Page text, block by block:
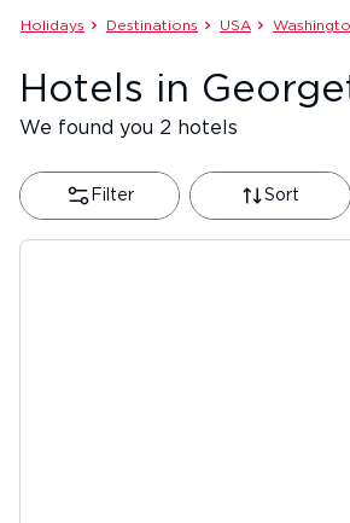
Holidays Destinations USA
Hotels in
We found you 2 hotels
Filter Sort